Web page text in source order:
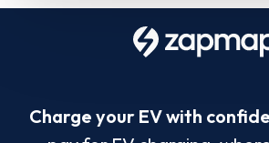
Charge your EV with